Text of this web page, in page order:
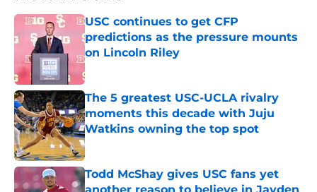
USC continues to get CFP
predictions as the pressure mounts
on Lincoln Riley
Published by on Invalid Date
The 5 greatest USC-UCLA rivalry
moments this decade with Juju
Watkins owning the top spot
Published by on Invalid Date
Todd McShay gives USC fans yet